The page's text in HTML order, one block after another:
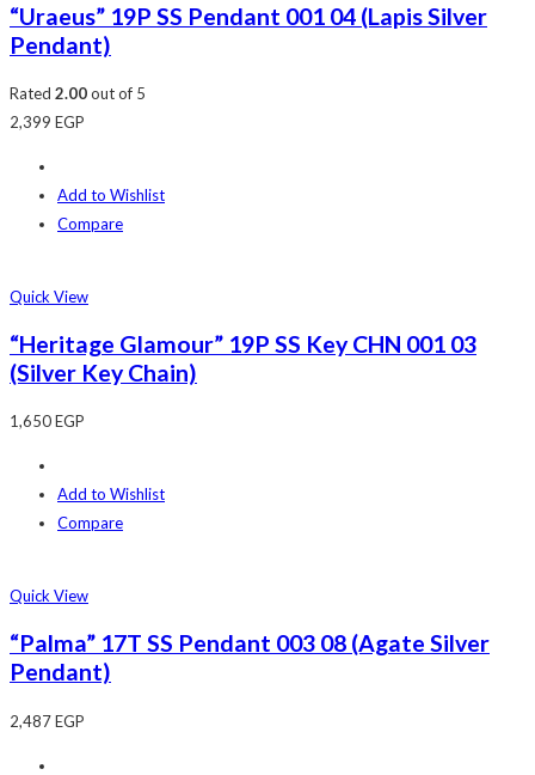
“Uraeus” 19P SS Pendant 001 04 (Lapis Silver
Pendant)
Rated 2.00out of 5
2,399 EGP
Add to Wishlist
Compare
Quick View
“Heritage Glamour” 19P SS Key CHN 001 03
(Silver Key Chain)
1,650EGP
Add to Wishlist
Compare
Quick View
“Palma” 17T SS Pendant 003 08 (Agate Silver
Pendant)
2,487EGP